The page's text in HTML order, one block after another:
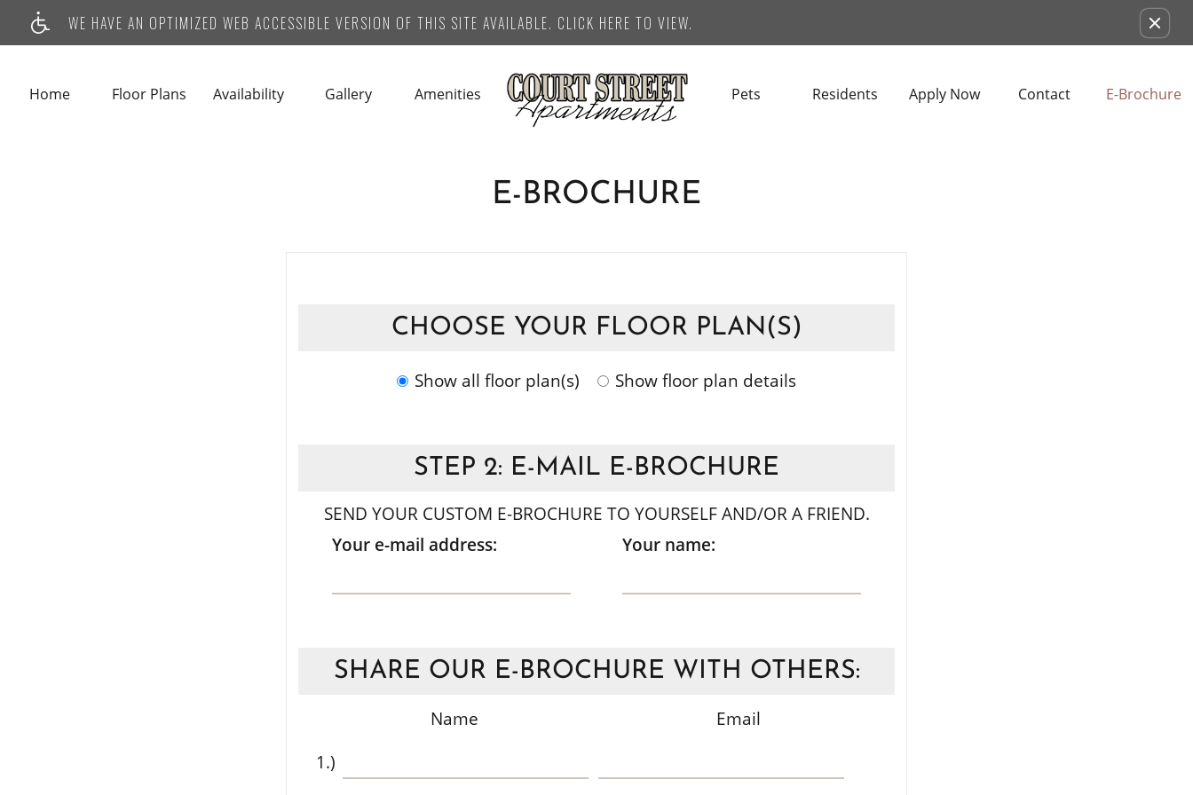
WE HAVE AN OPTIMIZED WEB ACCESSIBLE VERSION OF THIS SITE AVAILABLE. CLICK HERE TO VIEW. Remove this option from view
Home Floor Plans Availability Gallery Amenities Pets Residents Apply Now Contact E-Brochure
E-BROCHURE
CHOOSE YOUR FLOOR PLAN(S)
Show all floor plan(s) Show floor plan details
STEP 2: E-MAIL E-BROCHURE
SEND YOUR CUSTOM E-BROCHURE TO YOURSELF AND/OR A FRIEND.
Your e-mail address:
Your name:
SHARE OUR E-BROCHURE WITH OTHERS:
Name
Email
1.)